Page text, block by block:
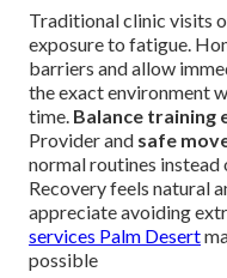
Traditional clinic visits
exposure to fatigue.
barriers and allow
the exact environment
time. Balance training
Provider and safe
normal routines
Recovery feels natural
appreciate avoiding
services Palm Desert
possible